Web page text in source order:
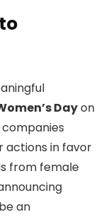
Dayon
actions in favor
from female
an